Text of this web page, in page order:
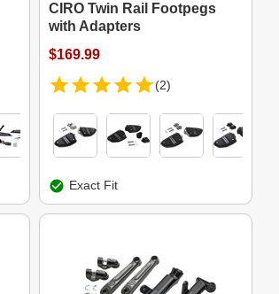
CIRO Twin Rail Footpegs
with Adapters
$169.99
(2)
Exact Fit